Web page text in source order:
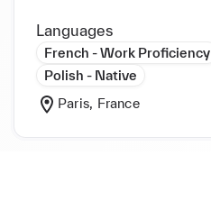
Languages
French - Work Proficiency
Polish - Native
Paris, France